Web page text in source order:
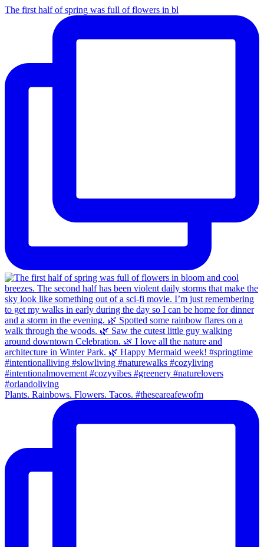
The first half of spring was full of flowers in bl
Plants. Rainbows. Flowers. Tacos. #theseareafewofm